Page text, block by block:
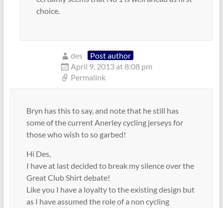
choice.
des
Post author
April 9, 2013 at 8:08 pm
Permalink
Bryn has this to say, and note that he still has
some of the current Anerley cycling jerseys for
those who wish to so garbed!
Hi Des,
I have at last decided to break my silence over the
Great Club Shirt debate!
Like you I have a loyalty to the existing design but
as I have assumed the role of a non cycling